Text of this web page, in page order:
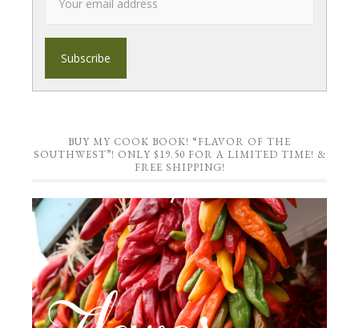
BUY MY COOK BOOK! “FLAVOR OF THE
SOUTHWEST”! ONLY $19.50 FOR A LIMITED TIME! &
FREE SHIPPING!